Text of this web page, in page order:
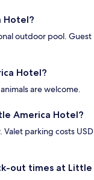
Hotel?
outdoor pool. Guest
Hotel?
are welcome.
America Hotel?
Valet parking costs USD
out times at Little